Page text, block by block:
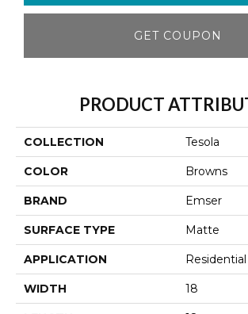
GET COUPON
PRODUCT
COLLECTION Tesola
COLOR Browns
BRAND Emser
SURFACE TYPE Matte
APPLICATION Residential
WIDTH 18